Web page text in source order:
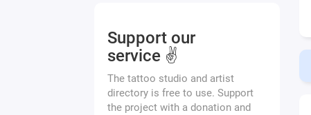
Support our
service ✌️
The tattoo studio and artist
directory is free to use. Support
the project with a donation and